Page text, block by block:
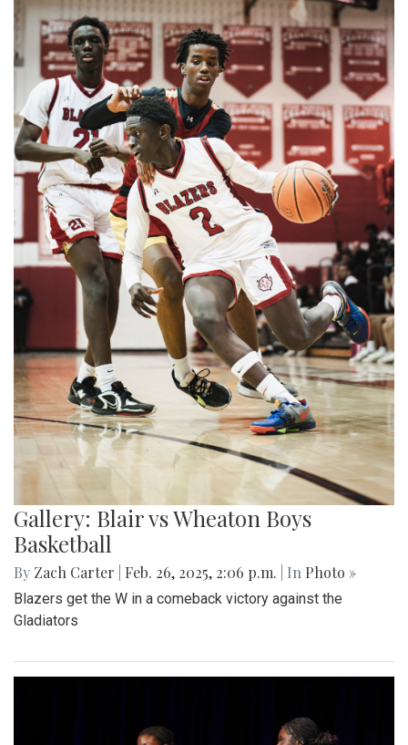
Gallery: Blair vs Wheaton Boys
Basketball
By Zach Carter Feb. 26, 2025, 2:06 p.m. | In Photo »
Blazers get the W in a comeback victory against the
Gladiators